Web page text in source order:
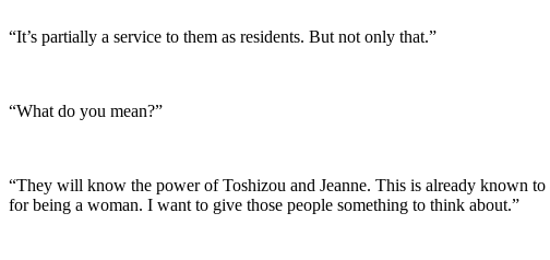
“It’s partially a service to them as residents. But not only that.”
“What do you mean?”
“They will know the power of Toshizou and Jeanne. This is already known to
for being a woman. I want to give those people something to think about.”